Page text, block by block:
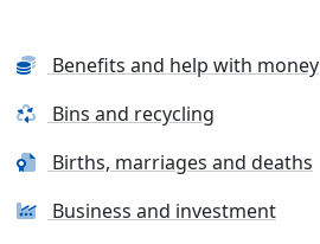
Benefits and help with money
Bins and recycling
Births, marriages and deaths
Business and investment